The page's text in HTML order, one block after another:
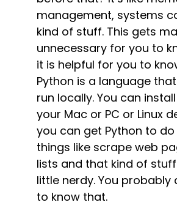
management, systems
kind of stuff. This gets
unnecessary for you to
it is helpful for you to
Python is a language
run locally. You can
your Mac or PC or Linux
you can get Python to
things like scrape web
lists and that kind of
little nerdy. You probably
to know that.